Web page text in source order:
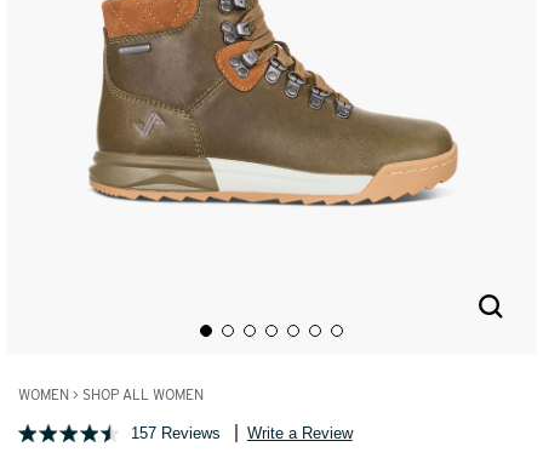
WOMEN > SHOP ALL WOMEN
157 Reviews Write a Review